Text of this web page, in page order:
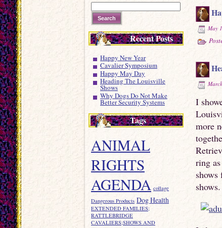
Recent Posts
Happy New Year
Cavalier Symposium
Happy May Day
Heading The Louisville
Shows
Why Dogs Do Not Make
Better Security Systems
Tags
ANIMAL
RIGHTS
AGENDA collage
Dangerous Products Dog Health
EXTENDED FAMILIES;
RATTLEBRIDGE
CAVALIERS;SHOWS AND
May
I
more
ring